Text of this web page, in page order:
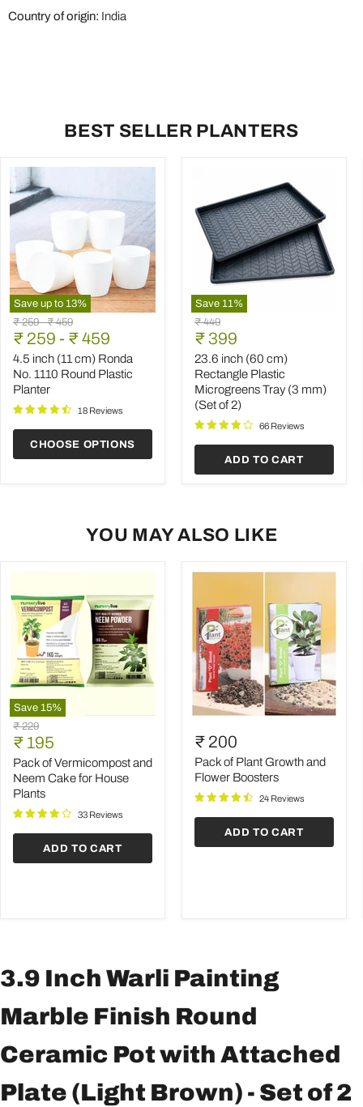
Country of origin: India
BEST SELLER PLANTERS
Save up to 13%
4.5
inch
(11
cm)
Ronda
No.
1110
Round
Planter
Original
price
₹ 259-Original
price
₹ 459
₹ 259 - ₹ 459
4.5 inch (11 cm) Ronda
No. 1110 Round Plastic
Planter
18 Reviews
CHOOSE OPTIONS
Save 11%
23.6
inch
(60
cm)
Rectangle
Plastic
Microgreens
Tray
(3
(Set
2)
Original
price
₹ 449
Current
price
₹ 399
23.6 inch (60 cm)
Rectangle Plastic
Microgreens Tray (3 mm)
(Set of 2)
66 Reviews
ADD TO CART
YOU MAY ALSO LIKE
Save 15%
Pack
of
Vermicompost
and
Neem
Cake
for
House
Original
price
₹ 229
Current
price
₹ 195
Pack of Vermicompost and
Neem Cake for House
Plants
33 Reviews
ADD TO CART
of
Plant
Growth
and
Boosters
₹ 200
Pack of Plant Growth and
Flower Boosters
24 Reviews
ADD TO CART
3.9 Inch Warli Painting
Marble Finish Round
Ceramic Pot with Attached
Plate (Light Brown) - Set of 2